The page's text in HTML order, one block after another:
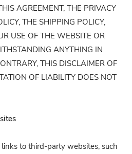
AGREEMENT, THE PRIVACY
THE SHIPPING POLICY,
USE OF THE WEBSITE OR
ANYTHING IN
THIS DISCLAIMER OF
OF LIABILITY DOES NOT
to third-party websites, such